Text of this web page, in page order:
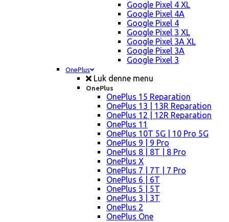
Google Pixel 4 XL
Google Pixel 4A
Google Pixel 4
Google Pixel 3 XL
Google Pixel 3A XL
Google Pixel 3A
Google Pixel 3
OnePlus
Luk denne menu
OnePlus
OnePlus 15 Reparation
OnePlus 13 | 13R Reparation
OnePlus 12 | 12R Reparation
OnePlus 11
OnePlus 10T 5G | 10 Pro 5G
OnePlus 9 | 9 Pro
OnePlus 8 | 8T | 8 Pro
OnePlus X
OnePlus 7 | 7T | 7 Pro
OnePlus 6 | 6T
OnePlus 5 | 5T
OnePlus 3 | 3T
OnePlus 2
OnePlus One